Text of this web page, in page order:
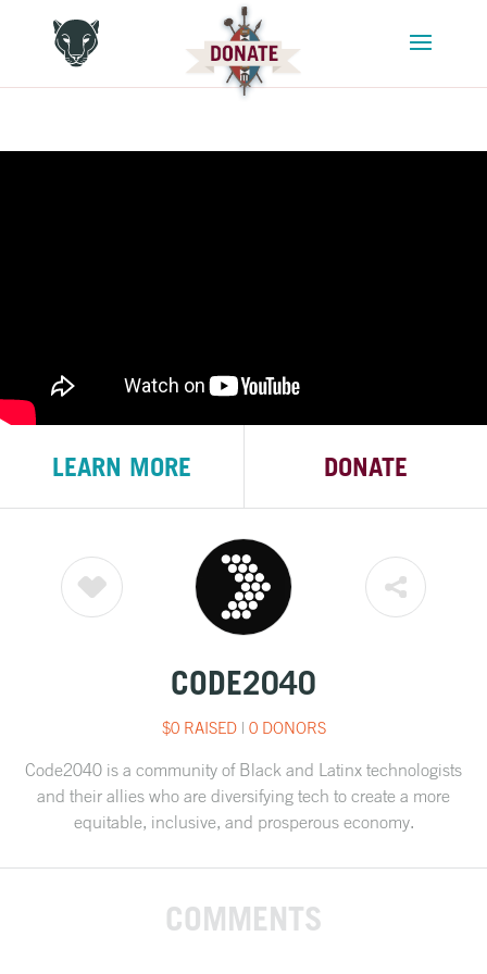
LEARN MORE DONATE
CODE2040
$0 RAISED| 0 DONORS
Code2040 is a community of Black and Latinx technologists
and their allies who are diversifying tech to create a more
equitable, inclusive, and prosperous economy.
COMMENTS